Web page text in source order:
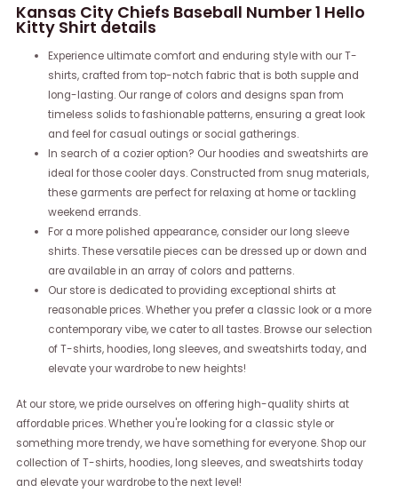
Kansas City Chiefs Baseball Number 1 Hello
Kitty Shirt details
Experience ultimate comfort and enduring style with our T-
shirts, crafted from top-notch fabric that is both supple and
long-lasting. Our range of colors and designs span from
timeless solids to fashionable patterns, ensuring a great look
and feel for casual outings or social gatherings.
In search of a cozier option? Our hoodies and sweatshirts are
ideal for those cooler days. Constructed from snug materials,
these garments are perfect for relaxing at home or tackling
weekend errands.
For a more polished appearance, consider our long sleeve
shirts. These versatile pieces can be dressed up or down and
are available in an array of colors and patterns.
Our store is dedicated to providing exceptional shirts at
reasonable prices. Whether you prefer a classic look or a more
contemporary vibe, we cater to all tastes. Browse our selection
of T-shirts, hoodies, long sleeves, and sweatshirts today, and
elevate your wardrobe to new heights!
At our store, we pride ourselves on offering high-quality shirts at
affordable prices. Whether you're looking for a classic style or
something more trendy, we have something for everyone. Shop our
collection of T-shirts, hoodies, long sleeves, and sweatshirts today
and elevate your wardrobe to the next level!